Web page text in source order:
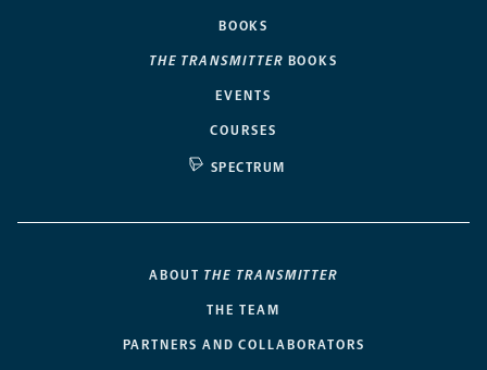
BOOKS
THE TRANSMITTER BOOKS
EVENTS
COURSES
SPECTRUM
ABOUT THE TRANSMITTER
THE TEAM
PARTNERS AND COLLABORATORS